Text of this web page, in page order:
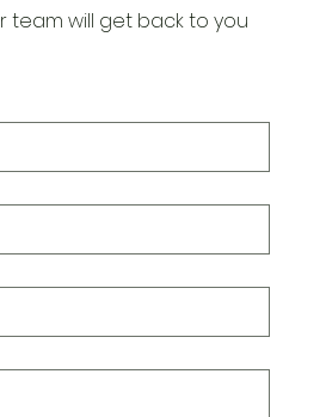
team will get back to you